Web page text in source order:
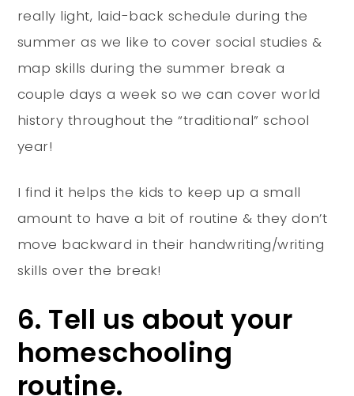
really light, laid-back schedule during the
summer as we like to cover social studies &
map skills during the summer break a
couple days a week so we can cover world
history throughout the “traditional” school
year!
I find it helps the kids to keep up a small
amount to have a bit of routine & they don’t
move backward in their handwriting/writing
skills over the break!
6. Tell us about your
homeschooling
routine.